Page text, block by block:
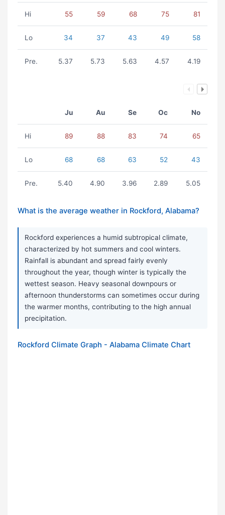
Hi 55 59 68 75 81
Lo 34 37 43 49 58
Pre. 5.37 5.73 5.63 4.57 4.19
Ju Au Se Oc No
Hi 89 88 83 74 65
Lo 68 68 63 52 43
Pre. 5.40 4.90 3.96 2.89 5.05
What is the average weather in Rockford, Alabama?
Rockford experiences a humid subtropical climate,
characterized by hot summers and cool winters.
Rainfall is abundant and spread fairly evenly
throughout the year, though winter is typically the
wettest season. Heavy seasonal downpours or
afternoon thunderstorms can sometimes occur during
the warmer months, contributing to the high annual
precipitation.
Rockford Climate Graph - Alabama Climate Chart